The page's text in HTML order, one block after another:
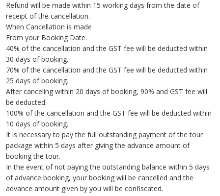
Refund will be made within 15 working days from the date of
receipt of the cancellation.
When Cancellation is made
From your Booking Date.
40% of the cancellation and the GST fee will be deducted within
30 days of booking.
70% of the cancellation and the GST fee will be deducted within
25 days of booking.
After canceling within 20 days of booking, 90% and GST fee will
be deducted.
100% of the cancellation and the GST fee will be deducted within
10 days of booking.
It is necessary to pay the full outstanding payment of the tour
package within 5 days after giving the advance amount of
booking the tour.
In the event of not paying the outstanding balance within 5 days
of advance booking, your booking will be cancelled and the
advance amount given by you will be confiscated.